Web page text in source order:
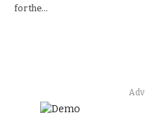
for the…